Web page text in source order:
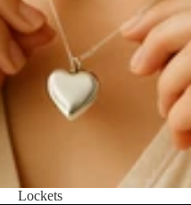
Lockets